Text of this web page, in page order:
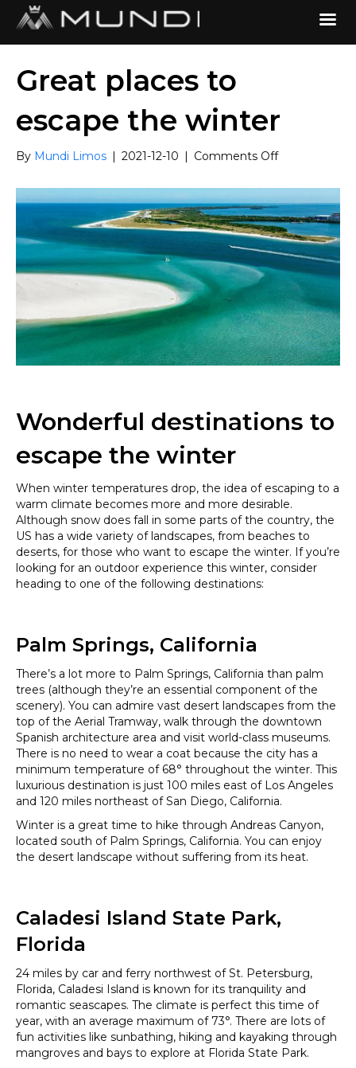
Great places to
escape the winter
By Mundi Limos | 2021-12-10 | Comments Offon
places
to
escape
the
winter
Wonderful destinations to
escape the winter
When winter temperatures drop, the idea of ​​escaping to a
warm climate becomes more and more desirable.
Although snow does fall in some parts of the country, the
US has a wide variety of landscapes, from beaches to
deserts, for those who want to escape the winter. If you’re
looking for an outdoor experience this winter, consider
heading to one of the following destinations:
Palm Springs, California
There’s a lot more to Palm Springs, California than palm
trees (although they’re an essential component of the
scenery). You can admire vast desert landscapes from the
top of the Aerial Tramway, walk through the downtown
Spanish architecture area and visit world-class museums.
There is no need to wear a coat because the city has a
minimum temperature of 68° throughout the winter. This
luxurious destination is just 100 miles east of Los Angeles
and 120 miles northeast of San Diego, California.
Winter is a great time to hike through Andreas Canyon,
located south of Palm Springs, California. You can enjoy
the desert landscape without suffering from its heat.
Caladesi Island State Park,
Florida
24 miles by car and ferry northwest of St. Petersburg,
Florida, Caladesi Island is known for its tranquility and
romantic seascapes. The climate is perfect this time of
year, with an average maximum of 73°. There are lots of
fun activities like sunbathing, hiking and kayaking through
mangroves and bays to explore at Florida State Park.